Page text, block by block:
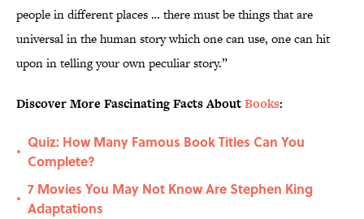
people in different places … there must be things that are
universal in the human story which one can use, one can hit
upon in telling your own peculiar story.”
Discover More Fascinating Facts AboutBooks:
•
Quiz: How Many Famous Book Titles Can You
Complete?
•
7 Movies You May Not Know Are Stephen King
Adaptations